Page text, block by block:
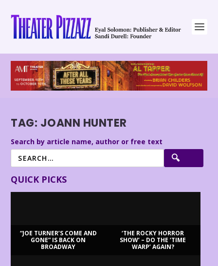
TAG: JOANN HUNTER
Search by article name, author or free text
QUICK PICKS
“JOE TURNER’S COME AND
GONE” IS BACK ON
BROADWAY
‘THE ROCKY HORROR
SHOW’ – DO THE ‘TIME
WARP’ AGAIN?